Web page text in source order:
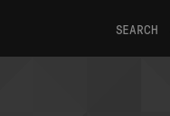
SEARCH